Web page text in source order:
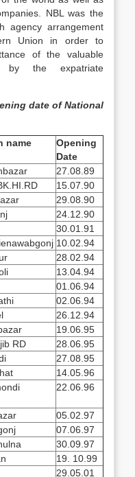
NBL was the
agency arrangement
Union in order to
of the valuable
by the expatriate
date of National
name
Opening
Date
27.08.89
15.07.90
29.08.90
24.12.90
30.01.91
10.02.94
28.02.94
13.04.94
01.06.94
02.06.94
26.12.94
19.06.95
RD
28.06.95
27.08.95
14.05.96
22.06.96
05.02.97
07.06.97
30.09.97
19. 10.99
29.05.01